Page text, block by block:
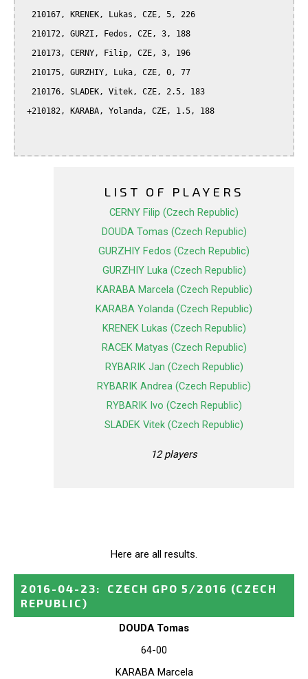
LIST OF PLAYERS
CERNY Filip (Czech Republic)
DOUDA Tomas (Czech Republic)
GURZHIY Fedos (Czech Republic)
GURZHIY Luka (Czech Republic)
KARABA Marcela (Czech Republic)
KARABA Yolanda (Czech Republic)
KRENEK Lukas (Czech Republic)
RACEK Matyas (Czech Republic)
RYBARIK Jan (Czech Republic)
RYBARIK Andrea (Czech Republic)
RYBARIK Ivo (Czech Republic)
SLADEK Vitek (Czech Republic)
12 players
Here are all results.
2016-04-23: CZECH GPO 5/2016 (CZECH
REPUBLIC)
DOUDA Tomas
64-00
KARABA Marcela